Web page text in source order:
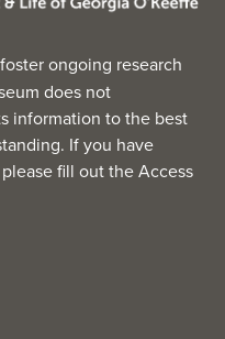
ongoing research
does not
information to the best
If you have
fill out theAccess